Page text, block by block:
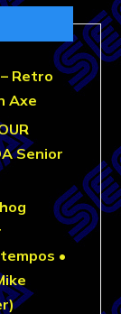
Retro
Axe
Senior
•